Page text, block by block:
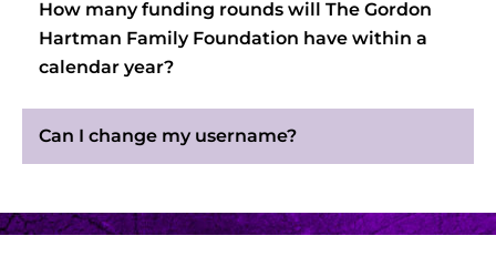
How many funding rounds will The Gordon
Hartman Family Foundation have within a
calendar year?
Can I change my username?